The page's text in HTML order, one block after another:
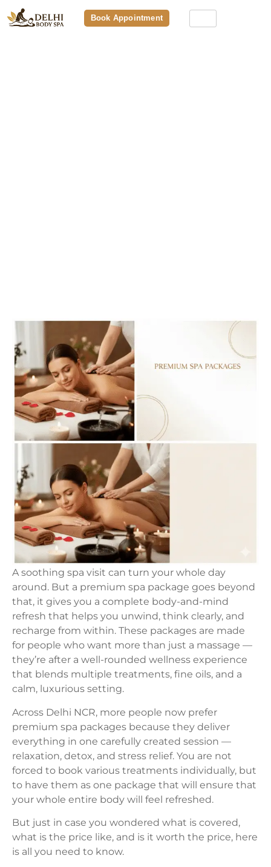
Book Appointment
A soothing spa visit can turn your whole day
around. But a premium spa package goes beyond
that, it gives you a complete body-and-mind
refresh that helps you unwind, think clearly, and
recharge from within. These packages are made
for people who want more than just a massage —
they’re after a well-rounded wellness experience
that blends multiple treatments, fine oils, and a
calm, luxurious setting.
Across Delhi NCR, more people now prefer
premium spa packages because they deliver
everything in one carefully created session —
relaxation, detox, and stress relief. You are not
forced to book various treatments individually, but
to have them as one package that will ensure that
your whole entire body will feel refreshed.
But just in case you wondered what is covered,
what is the price like, and is it worth the price, here
is all you need to know.